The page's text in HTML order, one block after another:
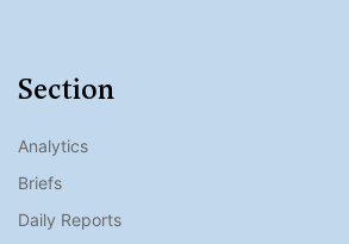
Section
Analytics
Briefs
Daily Reports